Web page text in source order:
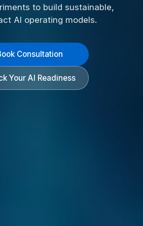
to build sustainable,
AI operating models.
Consultation
Your AI Readiness